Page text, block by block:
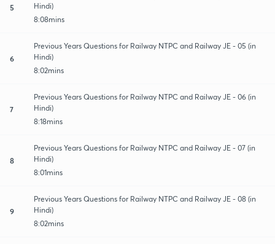
5
Hindi)
8:08mins
6
Previous Years Questions for Railway NTPC and Railway JE - 05 (in
Hindi)
8:02mins
7
Previous Years Questions for Railway NTPC and Railway JE - 06 (in
Hindi)
8:18mins
8
Previous Years Questions for Railway NTPC and Railway JE - 07 (in
Hindi)
8:01mins
9
Previous Years Questions for Railway NTPC and Railway JE - 08 (in
Hindi)
8:02mins